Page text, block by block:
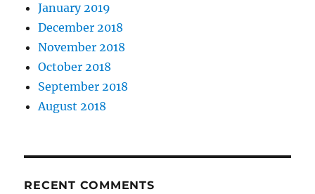
January 2019
December 2018
November 2018
October 2018
September 2018
August 2018
RECENT COMMENTS